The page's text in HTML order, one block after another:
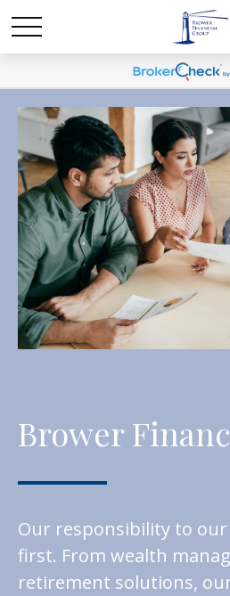
Brower
Our responsibility to our
first. From wealth
retirement solutions,